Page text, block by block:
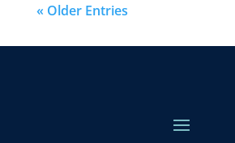
« Older Entries